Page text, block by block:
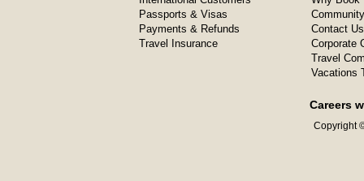
Passports & Visas
Payments & Refunds
Travel Insurance
Contact Us
Corporate
Travel
Vacations
Careers
Copyright